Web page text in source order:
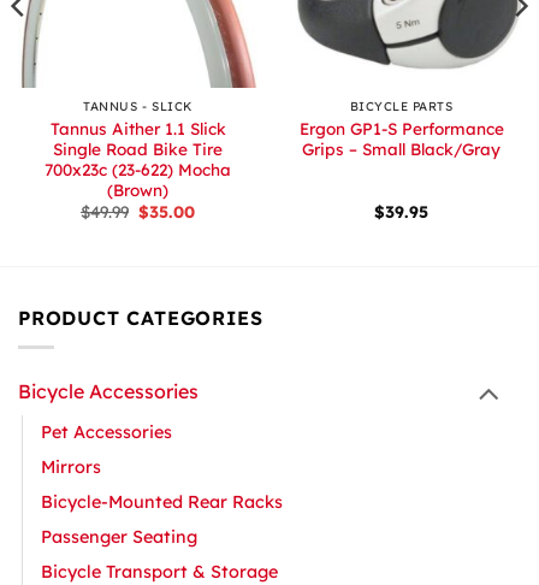
TANNUS - SLICK
Tannus Aither 1.1 Slick
Single Road Bike Tire
700x23c (23-622) Mocha
(Brown)
$49.99 Original
price
$35.00Current
BICYCLE PARTS
Ergon GP1-S Performance
Grips – Small Black/Gray
$39.95
PRODUCT CATEGORIES
Bicycle Accessories
Pet Accessories
Mirrors
Bicycle-Mounted Rear Racks
Passenger Seating
Bicycle Transport & Storage